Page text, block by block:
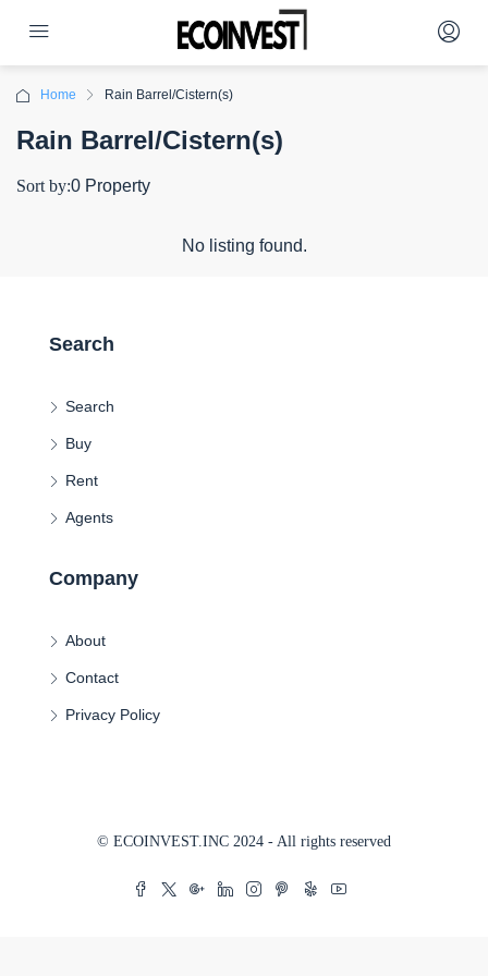
Home Rain Barrel/Cistern(s)
Rain Barrel/Cistern(s)
0 Property
Sort by:
No listing found.
Search
Search
Buy
Rent
Agents
Company
About
Contact
Privacy Policy
© ECOINVEST.INC 2024 - All rights reserved